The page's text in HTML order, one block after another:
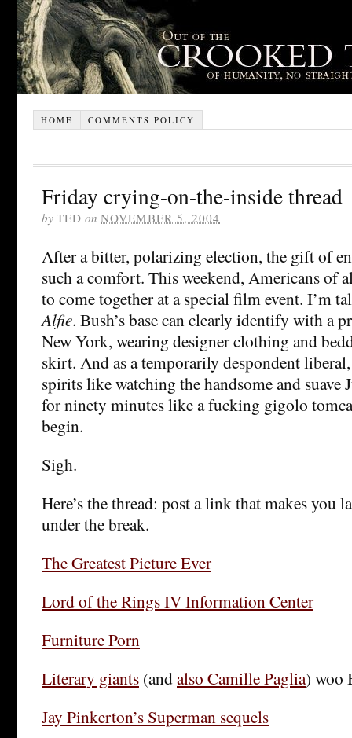
HOME COMMENTS POLICY
Friday crying-on-the-inside thread
by TED on NOVEMBER 5, 2004
After a bitter, polarizing election, the gift of
such a comfort. This weekend, Americans of
to come together at a special film event. I’m
Alfie. Bush’s base can clearly identify with a
New York, wearing designer clothing and
skirt. And as a temporarily despondent
spirits like watching the handsome and suave
for ninety minutes like a fucking gigolo
begin.
Sigh.
Here’s the thread: post a link that makes you
under the break.
The Greatest Picture Ever
Lord of the Rings IV Information Center
Furniture Porn
Literary giants (andalso Camille Paglia) woo
Jay Pinkerton’s Superman sequels